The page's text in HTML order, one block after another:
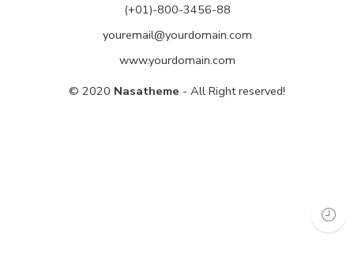
(+01)-800-3456-88
youremail@yourdomain.com
www.yourdomain.com
© 2020 Nasatheme - All Right reserved!